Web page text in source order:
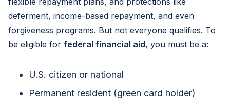
deferment, income-based repayment, and even
forgiveness programs. But not everyone qualifies. To
be eligible for federal financial aid, you must be a:
U.S. citizen or national
Permanent resident (green card holder)